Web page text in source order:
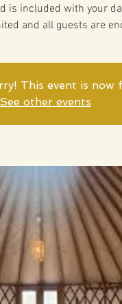
is included with your
and all guests are
This event is now
See other events